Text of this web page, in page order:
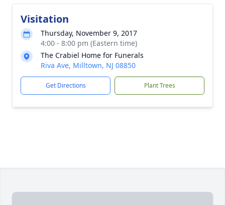
Visitation
Thursday, November 9, 2017
4:00 - 8:00 pm (Eastern time)
The Crabiel Home for Funerals
Riva Ave, Milltown, NJ 08850
Get Directions Plant Trees